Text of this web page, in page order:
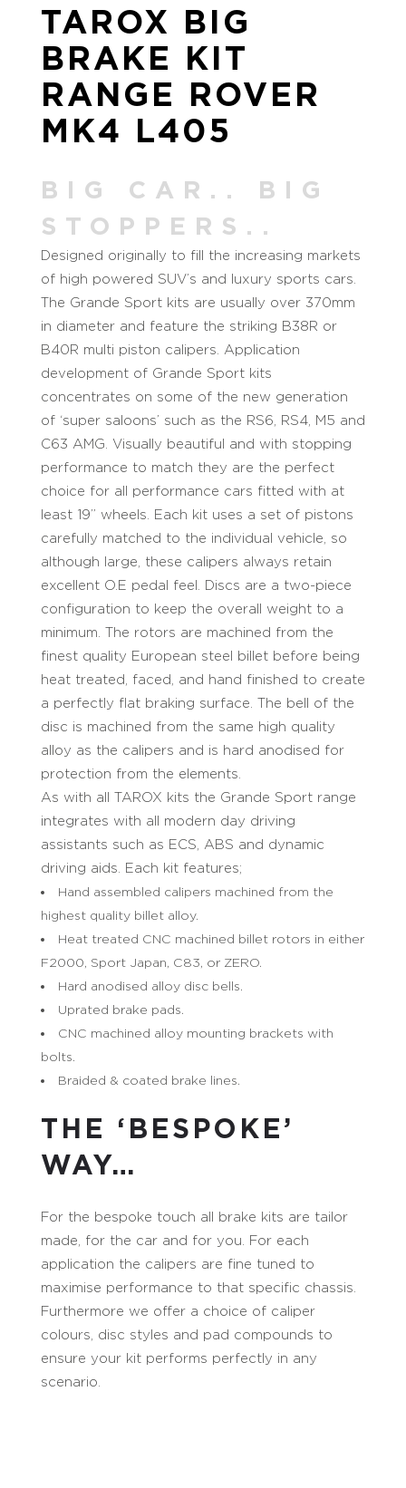
TAROX BIG
BRAKE KIT
RANGE ROVER
MK4 L405
BIG CAR.. BIG
STOPPERS..
Designed originally to fill the increasing markets
of high powered SUV’s and luxury sports cars.
The Grande Sport kits are usually over 370mm
in diameter and feature the striking B38R or
B40R multi piston calipers. Application
development of Grande Sport kits
concentrates on some of the new generation
of ‘super saloons’ such as the RS6, RS4, M5 and
C63 AMG. Visually beautiful and with stopping
performance to match they are the perfect
choice for all performance cars fitted with at
least 19’’ wheels. Each kit uses a set of pistons
carefully matched to the individual vehicle, so
although large, these calipers always retain
excellent O.E pedal feel. Discs are a two-piece
configuration to keep the overall weight to a
minimum. The rotors are machined from the
finest quality European steel billet before being
heat treated, faced, and hand finished to create
a perfectly flat braking surface. The bell of the
disc is machined from the same high quality
alloy as the calipers and is hard anodised for
protection from the elements.
As with all TAROX kits the Grande Sport range
integrates with all modern day driving
assistants such as ECS, ABS and dynamic
driving aids. Each kit features;
Hand assembled calipers machined from the
highest quality billet alloy.
Heat treated CNC machined billet rotors in either
F2000, Sport Japan, C83, or ZERO.
Hard anodised alloy disc bells.
Uprated brake pads.
CNC machined alloy mounting brackets with
bolts.
Braided & coated brake lines.
THE ‘BESPOKE’
WAY…
For the bespoke touch all brake kits are tailor
made, for the car and for you. For each
application the calipers are fine tuned to
maximise performance to that specific chassis.
Furthermore we offer a choice of caliper
colours, disc styles and pad compounds to
ensure your kit performs perfectly in any
scenario.